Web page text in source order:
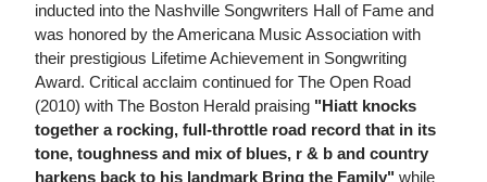
inducted into the Nashville Songwriters Hall of Fame and
was honored by the Americana Music Association with
their prestigious Lifetime Achievement in Songwriting
Award. Critical acclaim continued for The Open Road
(2010) with The Boston Herald praising "Hiatt knocks
together a rocking, full-throttle road record that in its
tone, toughness and mix of blues, r & b and country
harkens back to his landmark Bring the Family" while